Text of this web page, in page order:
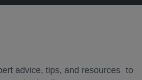
advice, tips, and resources to